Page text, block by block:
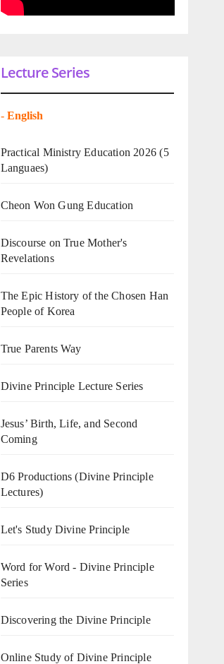
Lecture Series
- English
Practical Ministry Education 2026 (5
Languaes)
Cheon Won Gung Education
Discourse on True Mother's
Revelations
The Epic History of the Chosen Han
People of Korea
True Parents Way
Divine Principle Lecture Series
Jesus’ Birth, Life, and Second
Coming
D6 Productions (Divine Principle
Lectures)
Let's Study Divine Principle
Word for Word - Divine Principle
Series
Discovering the Divine Principle
Online Study of Divine Principle